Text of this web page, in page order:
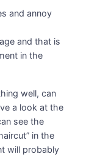
and annoy
and that is
in the
well, can
a look at the
see the
in the
will probably